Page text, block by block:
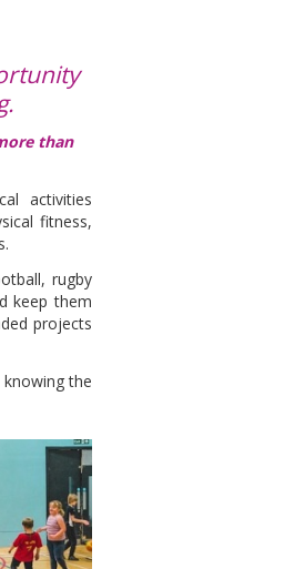
than
activities
fitness,
rugby
keep them
projects
the